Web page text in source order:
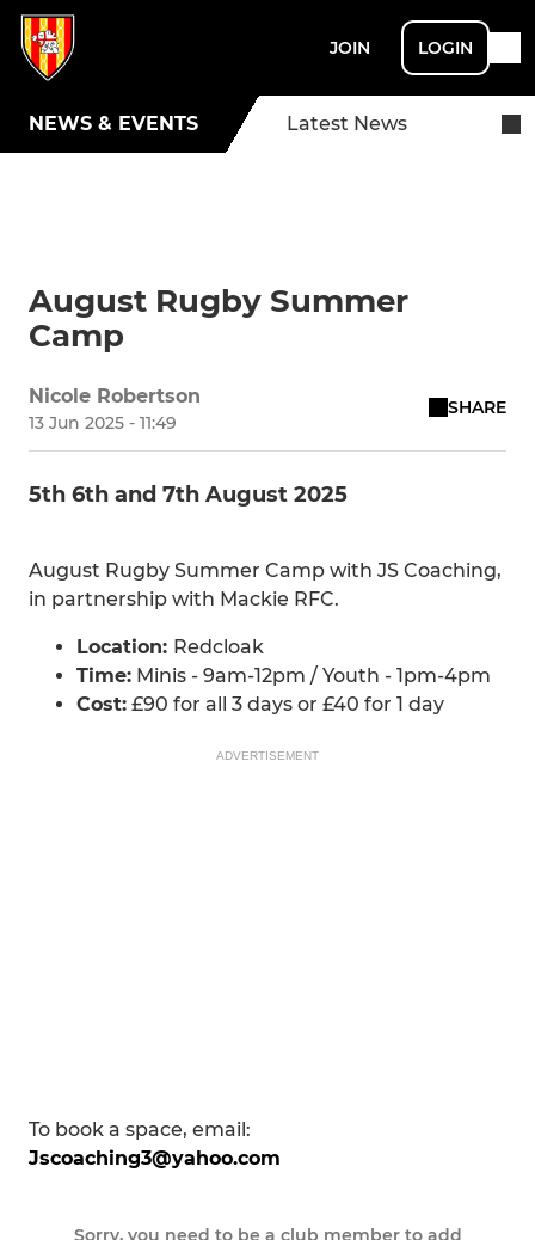
JOIN LOGIN
NEWS & EVENTS Latest News
August Rugby Summer
Camp
Nicole Robertson
13 Jun 2025 - 11:49
SHARE
5th 6th and 7th August 2025
August Rugby Summer Camp with JS Coaching,
in partnership with Mackie RFC.
Location: Redcloak
Time: Minis - 9am-12pm / Youth - 1pm-4pm
Cost: £90 for all 3 days or £40 for 1 day
ADVERTISEMENT
To book a space, email:
Jscoaching3@yahoo.com
Sorry, you need to be a club member to add